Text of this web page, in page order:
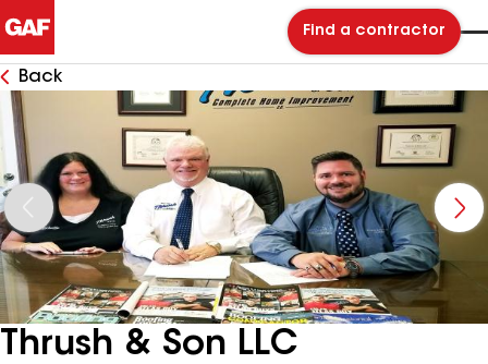
Find a contractor
Back
Thrush & Son LLC